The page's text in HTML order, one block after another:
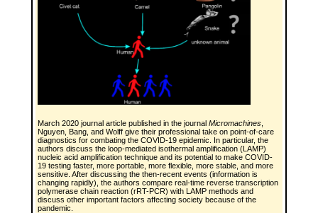
March 2020 journal article published in the journal Micromachines
Nguyen, Bang, and Wolff give their professional take on point-of-care
diagnostics for combating the COVID-19 epidemic. In particular, the
authors discuss the loop-mediated isothermal amplification (LAMP)
nucleic acid amplification technique and its potential to make COVID-
19 testing faster, more portable, more flexible, more stable, and more
sensitive. After discussing the then-recent events (information is
changing rapidly), the authors compare real-time reverse transcription
polymerase chain reaction (rRT-PCR) with LAMP methods and
discuss other important factors affecting society because of the
pandemic.